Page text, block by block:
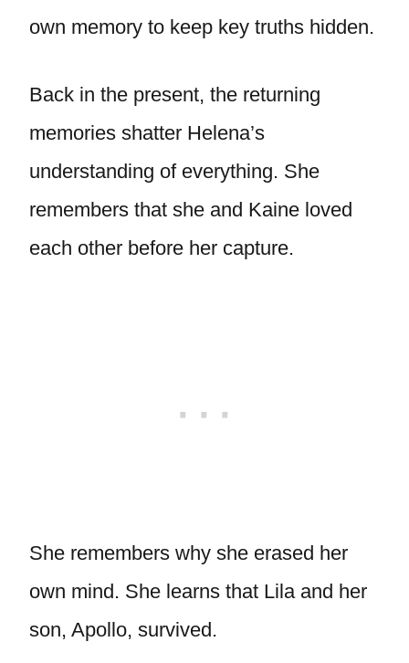
own memory to keep key truths hidden.
Back in the present, the returning
memories shatter Helena’s
understanding of everything. She
remembers that she and Kaine loved
each other before her capture.
She remembers why she erased her
own mind. She learns that Lila and her
son, Apollo, survived.